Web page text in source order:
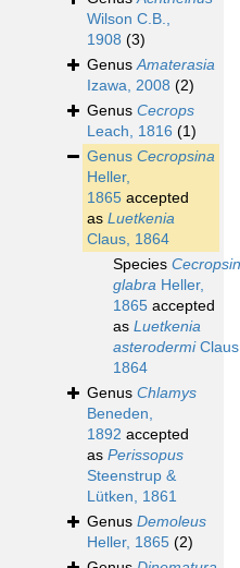
Wilson C.B.,
1908 (3)
GenusAmaterasia
Izawa, 2008 (2)
Genus Cecrops
Leach, 1816 (1)
Genus Cecropsina
Heller,
1865 accepted
as Luetkenia
Claus, 1864
Species
glabra Heller,
1865 accepted
as Luetkenia
asterodermi
1864
Genus Chlamys
Beneden,
1892 accepted
as Perissopus
Steenstrup &
Lütken, 1861
Genus Demoleus
Heller, 1865 (2)